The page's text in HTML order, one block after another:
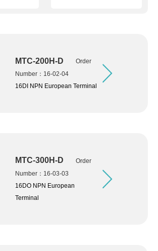
MTC-200H-D
Order
Number：16-02-04
16DI NPN European Terminal
MTC-300H-D
Order
Number：16-03-03
16DO NPN European
Terminal